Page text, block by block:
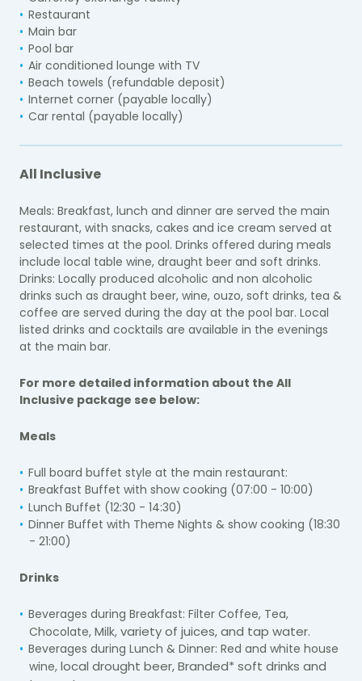
Restaurant
Main bar
Pool bar
Air conditioned lounge with TV
Beach towels (refundable deposit)
Internet corner (payable locally)
Car rental (payable locally)
All Inclusive
Meals: Breakfast, lunch and dinner are served the main
restaurant, with snacks, cakes and ice cream served at
selected times at the pool. Drinks offered during meals
include local table wine, draught beer and soft drinks.
Drinks: Locally produced alcoholic and non alcoholic
drinks such as draught beer, wine, ouzo, soft drinks, tea &
coffee are served during the day at the pool bar. Local
listed drinks and cocktails are available in the evenings
at the main bar.
For more detailed information about the All
Inclusive package see below:
Meals
Full board buffet style at the main restaurant:
Breakfast Buffet with show cooking (07:00 - 10:00)
Lunch Buffet (12:30 - 14:30)
Dinner Buffet with Theme Nights & show cooking (18:30
- 21:00)
Drinks
Beverages during Breakfast: Filter Coffee, Tea,
Chocolate, Milk, variety of juices, and tap water.
Beverages during Lunch & Dinner: Red and white house
wine, local drought beer, Branded* soft drinks and